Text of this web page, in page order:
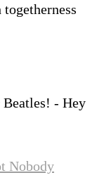
- Hey
Nobody